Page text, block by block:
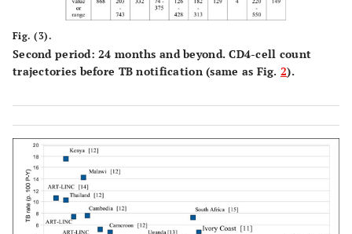
Fig. (3).
Second period: 24 months and beyond. CD4-cell count
trajectories before TB notification (same as Fig. 2).